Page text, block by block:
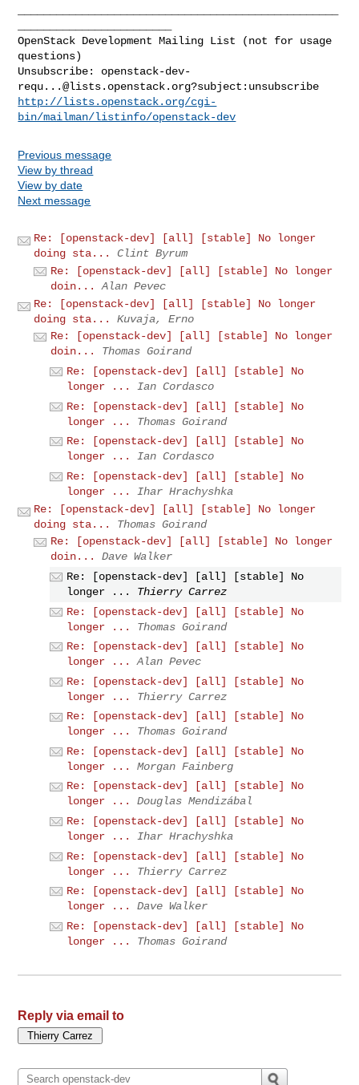
OpenStack Development Mailing List (not for usage
questions)
Unsubscribe: openstack-dev-
requ...@lists.openstack.org
http://lists.openstack.org/cgi-
bin/mailman/listinfo/openstack-dev
Previous message
View by thread
View by date
Next message
Re: [openstack-dev] [all] [stable] No longer
doing sta...
Clint Byrum
Re: [openstack-dev] [all] [stable] No longer
doin...
Alan Pevec
Re: [openstack-dev] [all] [stable] No longer
doing sta...
Kuvaja, Erno
Re: [openstack-dev] [all] [stable] No longer
doin...
Thomas Goirand
Re: [openstack-dev] [all] [stable] No
longer ...
Ian Cordasco
Re: [openstack-dev] [all] [stable] No
longer ...
Thomas Goirand
Re: [openstack-dev] [all] [stable] No
longer ...
Ian Cordasco
Re: [openstack-dev] [all] [stable] No
longer ...
Ihar Hrachyshka
Re: [openstack-dev] [all] [stable] No longer
doing sta...
Thomas Goirand
Re: [openstack-dev] [all] [stable] No longer
doin...
Dave Walker
Re: [openstack-dev] [all] [stable] No
longer ...
Thierry Carrez
Re: [openstack-dev] [all] [stable] No
longer ...
Thomas Goirand
Re: [openstack-dev] [all] [stable] No
longer ...
Alan Pevec
Re: [openstack-dev] [all] [stable] No
longer ...
Thierry Carrez
Re: [openstack-dev] [all] [stable] No
longer ...
Thomas Goirand
Re: [openstack-dev] [all] [stable] No
longer ...
Morgan Fainberg
Re: [openstack-dev] [all] [stable] No
longer ...
Douglas Mendizábal
Re: [openstack-dev] [all] [stable] No
longer ...
Ihar Hrachyshka
Re: [openstack-dev] [all] [stable] No
longer ...
Thierry Carrez
Re: [openstack-dev] [all] [stable] No
longer ...
Dave Walker
Re: [openstack-dev] [all] [stable] No
longer ...
Thomas Goirand
Reply via email to